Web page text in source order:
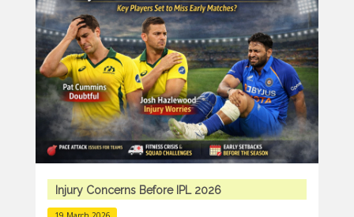
Injury Concerns Before IPL 2026